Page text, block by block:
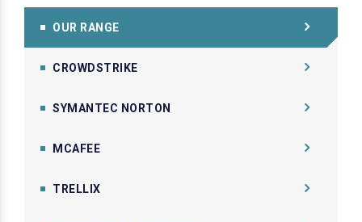
OUR RANGE
CROWDSTRIKE
SYMANTEC NORTON
MCAFEE
TRELLIX